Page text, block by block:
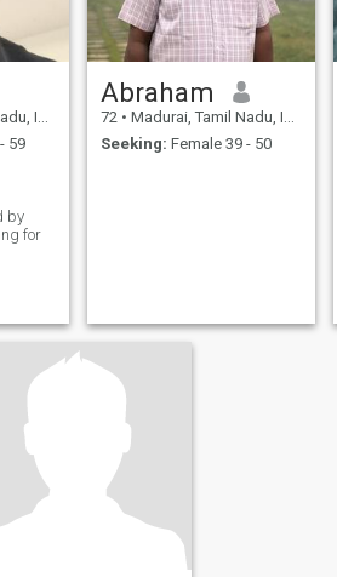
India
59
by
for
Abraham
72 • Madurai, Tamil Nadu, India
Seeking: Female 39 - 50